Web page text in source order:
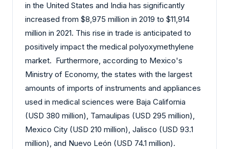
in the United States and India has significantly
increased from $8,975 million in 2019 to $11,914
million in 2021. This rise in trade is anticipated to
positively impact the medical polyoxymethylene
market. Furthermore, according to Mexico's
Ministry of Economy, the states with the largest
amounts of imports of instruments and appliances
used in medical sciences were Baja California
(USD 380 million), Tamaulipas (USD 295 million),
Mexico City (USD 210 million), Jalisco (USD 93.1
million), and Nuevo León (USD 74.1 million).